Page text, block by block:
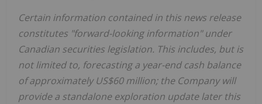
Certain information contained in this news release
constitutes "forward-looking information" under
Canadian securities legislation. This includes, but is
not limited to, forecasting a year-end cash balance
of approximately US$60 million; the Company will
provide a standalone exploration update later this